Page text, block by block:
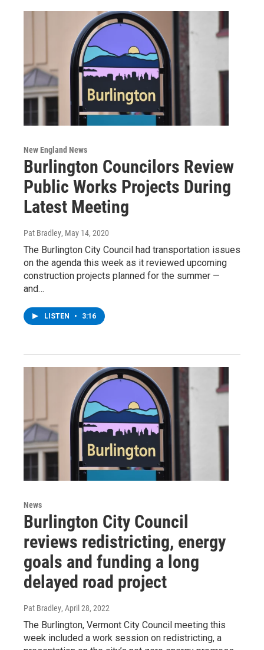
New England News
Burlington Councilors Review
Public Works Projects During
Latest Meeting
Pat Bradley, May 14, 2020
The Burlington City Council had transportation issues
on the agenda this week as it reviewed upcoming
construction projects planned for the summer —
and…
LISTEN • 3:16
News
Burlington City Council
reviews redistricting, energy
goals and funding a long
delayed road project
Pat Bradley, April 28, 2022
The Burlington, Vermont City Council meeting this
week included a work session on redistricting, a